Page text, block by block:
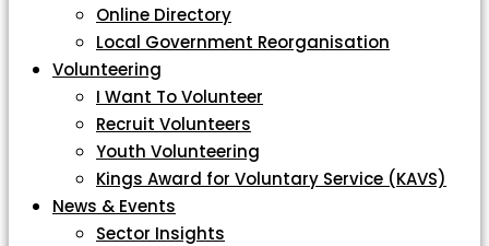
Online Directory
Local Government Reorganisation
Volunteering
I Want To Volunteer
Recruit Volunteers
Youth Volunteering
Kings Award for Voluntary Service (KAVS)
News & Events
Sector Insights